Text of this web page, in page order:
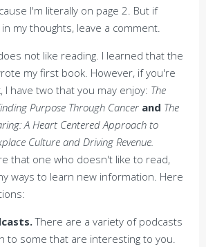
I'm literally on page 2. But if
my thoughts, leave a comment.
not like reading. I learned that the
my first book. However, if you're
I have two that you may enjoy: The
Purpose Through Cancer and The
A Heart Centered Approach to
Culture and Driving Revenue.
that one who doesn't like to read,
ways to learn new information. Here
There are a variety of podcasts
to some that are interesting to you.